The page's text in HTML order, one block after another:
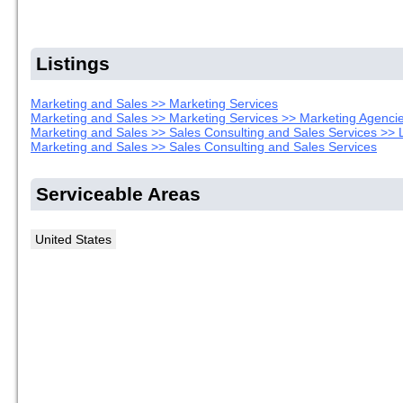
Listings
Marketing and Sales >> Marketing Services
Marketing and Sales >> Marketing Services >> Marketing
Marketing and Sales >> Sales Consulting and Sales Services >>
Marketing and Sales >> Sales Consulting and Sales Services
Serviceable Areas
United States